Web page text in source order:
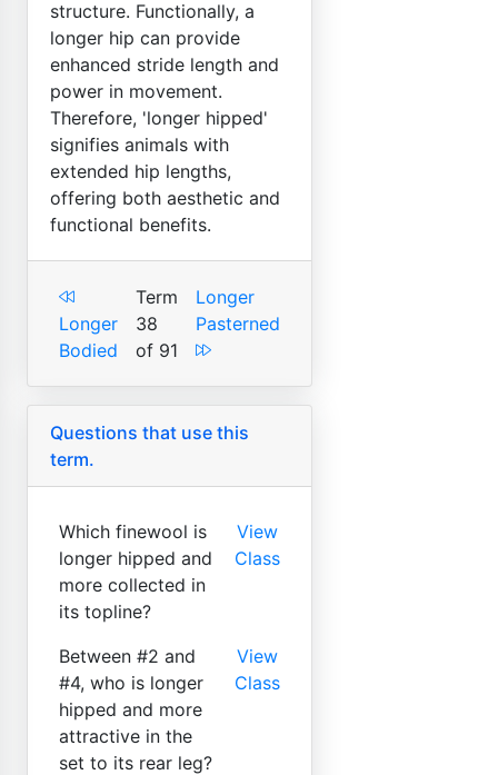
structure. Functionally, a
longer hip can provide
enhanced stride length and
power in movement.
Therefore, 'longer hipped'
signifies animals with
extended hip lengths,
offering both aesthetic and
functional benefits.
Longer
Bodied
Term
38
of 91
Longer
Pasterned
Questions that use this
term.
Which finewool is
longer hipped and
more collected in
its topline?
View
Class
Between #2 and
#4, who is longer
hipped and more
attractive in the
set to its rear leg?
View
Class